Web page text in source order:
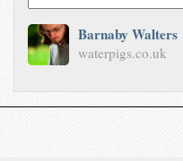
Barnaby Walters
waterpigs.co.uk